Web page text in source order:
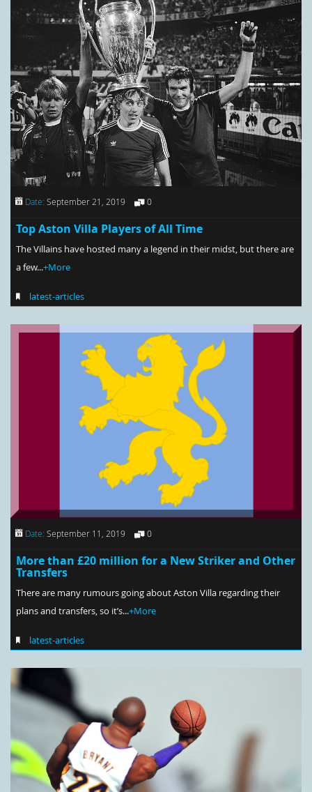
Date: September 21, 2019 0
Top Aston Villa Players of All Time
The Villains have hosted many a legend in their midst, but there are
a few...+More
latest-articles
Date: September 11, 2019 0
More than £20 million for a New Striker and Other
Transfers
There are many rumours going about Aston Villa regarding their
plans and transfers, so it’s...+More
latest-articles